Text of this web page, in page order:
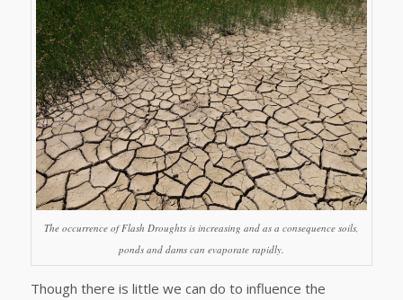
The occurrence of Flash Droughts is increasing and as a consequence soils,
ponds and dams can evaporate rapidly.
Though there is little we can do to influence the